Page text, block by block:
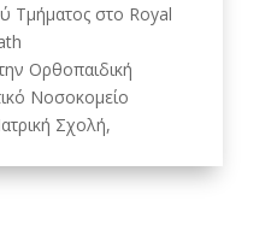
Τμήματος στο Royal
Ορθοπαιδική
Νοσοκομείο
Σχολή,